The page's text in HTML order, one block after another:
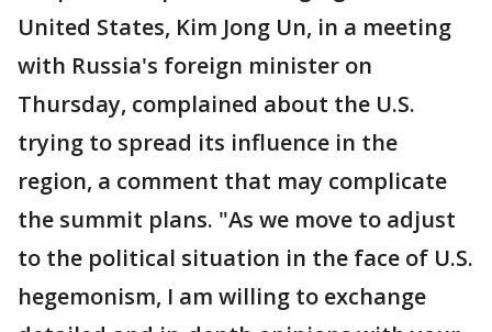
United States, Kim Jong Un, in a meeting
with Russia's foreign minister on
Thursday, complained about the U.S.
trying to spread its influence in the
region, a comment that may complicate
the summit plans. "As we move to adjust
to the political situation in the face of U.S.
hegemonism, I am willing to exchange